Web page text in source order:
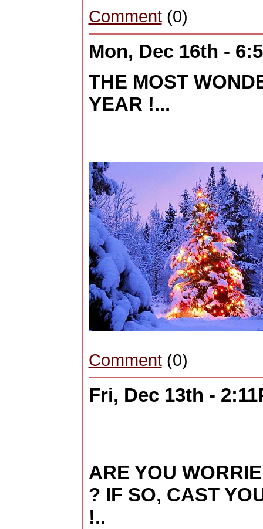
Comment(0)
Mon, Dec 16th -
THE MOST
YEAR !...
Comment(0)
Fri, Dec 13th -
ARE YOU
? IF SO, CAST
!..